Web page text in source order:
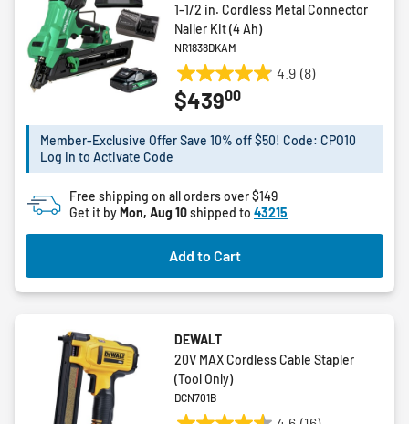
1-1/2 in. Cordless Metal Connector
Nailer Kit (4 Ah)
NR1838DKAM
4.9 (8)
4.9
out
5
8
reviews
$43900
Member-Exclusive Offer Save 10% off $50! Code: CPO10
Log in to Activate Code
Free shipping on all orders over $149
Get it byMon, Aug 10shipped to 43215
Add to Cart
DEWALT
20V MAX Cordless Cable Stapler
(Tool Only)
DCN701B